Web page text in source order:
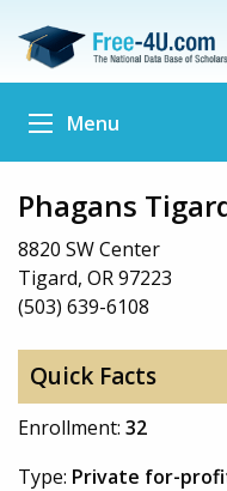
Menu
Phagans
8820 SW Center
Tigard, OR 97223
(503) 639-6108
Quick Facts
Enrollment: 32
Type: Private for-